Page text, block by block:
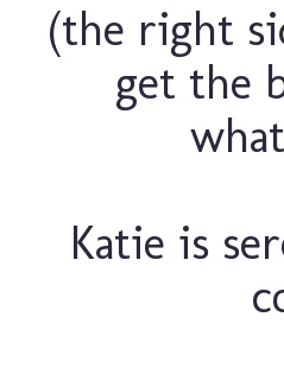
(the right
get the
Katie is